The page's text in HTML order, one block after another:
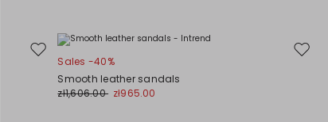
Move
wishlist
Move
Sales -40%
Smooth leather sandals
zł1,606.00 zł965.00